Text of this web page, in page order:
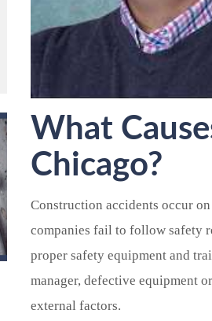
What
Chicago?
Construction accidents occur
companies fail to follow safety
proper safety equipment and
manager, defective equipment
external factors.